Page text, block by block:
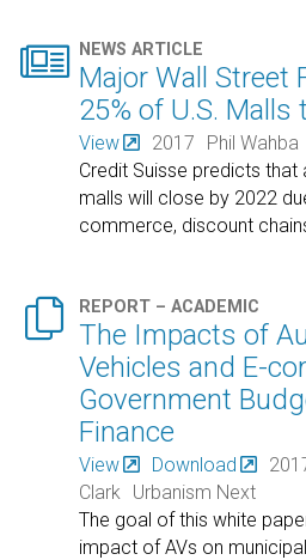
 NEWS ARTICLE
Major Wall Street
25% of U.S.
View 2017 Phil Wahba
Credit Suisse predicts that
malls will close by 2022
commerce, discount
 REPORT – ACADEMIC
The Impacts of
Vehicles and E-
Government
Finance
View Download
Clark Urbanism Next
The goal of this white
impact of AVs on